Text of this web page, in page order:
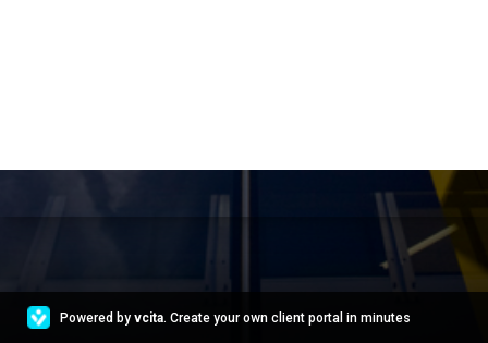
Powered by vcita. Create your own client portal in minutes